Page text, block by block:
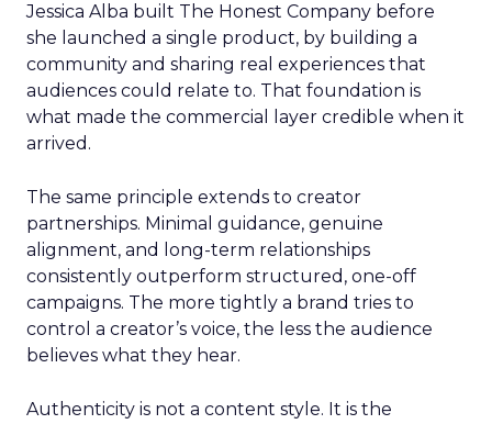
Jessica Alba built The Honest Company before
she launched a single product, by building a
community and sharing real experiences that
audiences could relate to. That foundation is
what made the commercial layer credible when it
arrived.
The same principle extends to creator
partnerships. Minimal guidance, genuine
alignment, and long-term relationships
consistently outperform structured, one-off
campaigns. The more tightly a brand tries to
control a creator’s voice, the less the audience
believes what they hear.
Authenticity is not a content style. It is the